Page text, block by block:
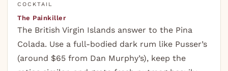
COCKTAIL
The Painkiller
The British Virgin Islands answer to the Pina
Colada. Use a full-bodied dark rum like Pusser’s
(around $65 from Dan Murphy’s), keep the